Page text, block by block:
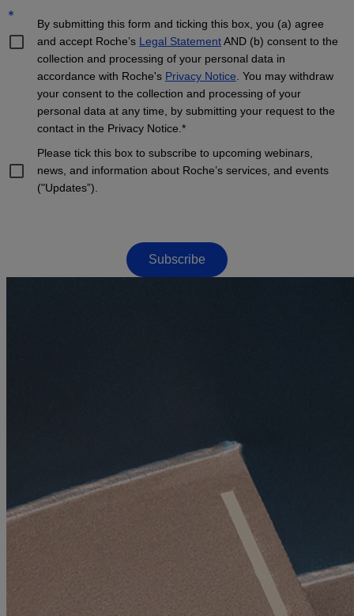
*
By submitting this form and ticking this box, you (a) agree
and accept Roche’s Legal StatementAND (b) consent to the
collection and processing of your personal data in
accordance with Roche's Privacy Notice . You may withdraw
your consent to the collection and processing of your
personal data at any time, by submitting your request to the
contact in the Privacy Notice.*
Please tick this box to subscribe to upcoming webinars,
news, and information about Roche’s services, and events
("Updates”).
Subscribe